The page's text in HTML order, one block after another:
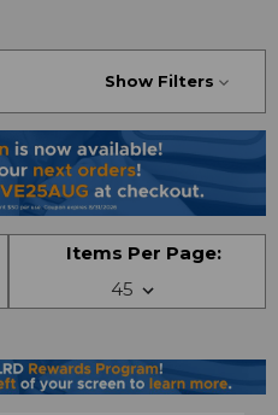
Show Filters
Items Per Page: